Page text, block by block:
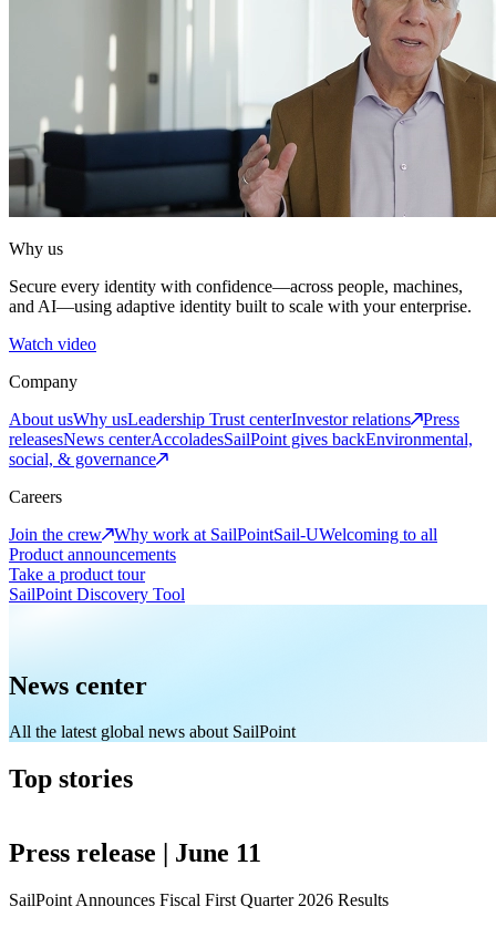
Why us
Secure every identity with confidence—across people, machines,
and AI—using adaptive identity built to scale with your enterprise.
Watch video
Company
About usWhy usLeadership Trust centerInvestor relations
Press
releasesNews centerAccoladesSailPoint gives backEnvironmental,
social, & governance
Careers
Join the crew
Why work at SailPointSail-UWelcoming to all
Product announcements
Take a product tour
SailPoint Discovery Tool
News center
All the latest global news about SailPoint
Top stories
Press release | June 11
SailPoint Announces Fiscal First Quarter 2026 Results